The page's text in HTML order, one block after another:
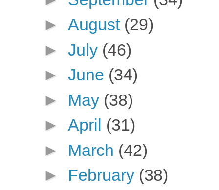
► August (29)
► July (46)
► June (34)
► May (38)
► April (31)
► March (42)
► February (38)